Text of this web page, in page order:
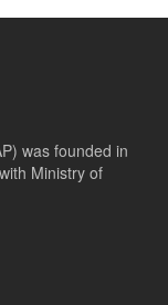
was founded in
Ministry of